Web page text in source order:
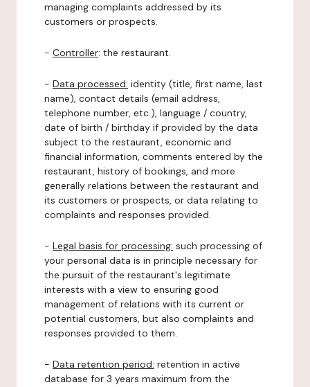
managing complaints addressed by its
customers or prospects.
- Controller: the restaurant.
- Data processed: identity (title, first name, last
name), contact details (email address,
telephone number, etc.), language / country,
date of birth / birthday if provided by the data
subject to the restaurant, economic and
financial information, comments entered by the
restaurant, history of bookings, and more
generally relations between the restaurant and
its customers or prospects, or data relating to
complaints and responses provided.
- Legal basis for processing: such processing of
your personal data is in principle necessary for
the pursuit of the restaurant's legitimate
interests with a view to ensuring good
management of relations with its current or
potential customers, but also complaints and
responses provided to them.
- Data retention period: retention in active
database for 3 years maximum from the